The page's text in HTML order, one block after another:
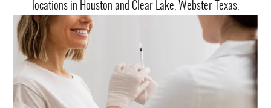
locations in Houston and Clear Lake, Webster Texas.